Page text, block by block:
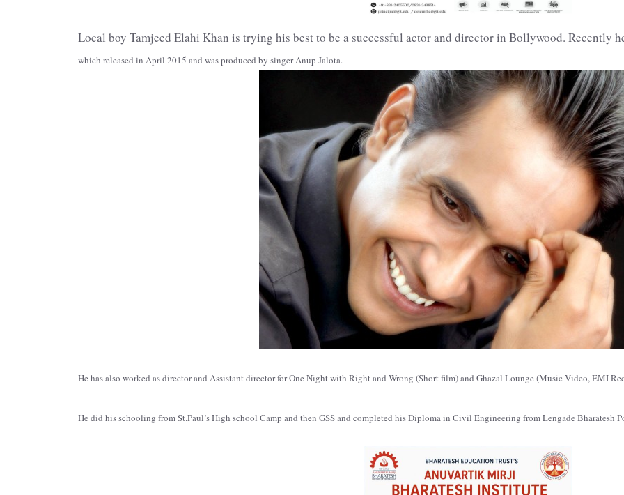
Local boy Tamjeed Elahi Khan is trying his best to be a successful actor and director in Bollywood. Recently
which released in April 2015 and was produced by singer Anup Jalota.
He has also worked as director and Assistant director for One Night with Right and Wrong (Short film) and Ghazal Lounge (Music Video, EMI
He did his schooling from St.Paul’s High school Camp and then GSS and completed his Diploma in Civil Engineering from Lengade Bharatesh